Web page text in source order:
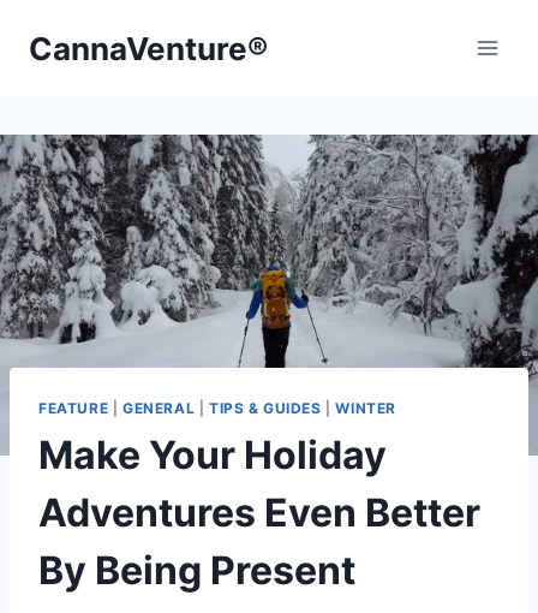
CannaVenture®
FEATURE GENERAL TIPS & GUIDES |WINTER
Make Your Holiday
Adventures Even Better
By Being Present